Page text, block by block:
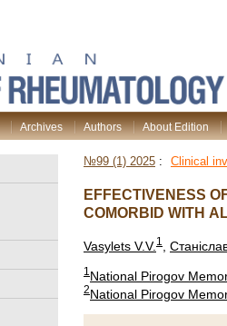
Archives Authors
About Edition
№99 (1) 2025 : Clinical
EFFECTIVENESS
COMORBID WITH
Vasylets V.V. 1
1National Pirogov
2National Pirogov